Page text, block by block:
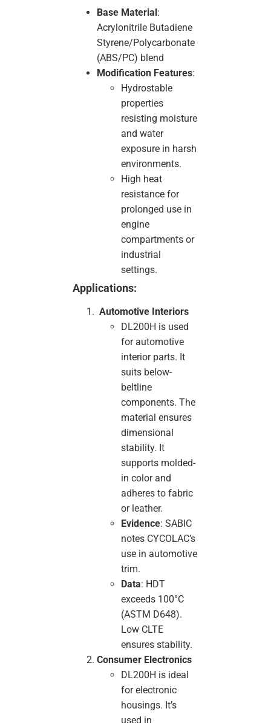
Base Material :
Acrylonitrile Butadiene
Styrene/Polycarbonate
(ABS/PC) blend
Modification Features:
Hydrostable
properties
resisting moisture
and water
exposure in harsh
environments.
High heat
resistance for
prolonged use in
engine
compartments or
industrial
settings.
Applications:
Automotive Interiors
DL200H is used
for automotive
interior parts. It
suits below-
beltline
components. The
material ensures
dimensional
stability. It
supports molded-
in color and
adheres to fabric
or leather.
Evidence: SABIC
notes CYCOLAC’s
use in automotive
trim.
Data: HDT
exceeds 100°C
(ASTM D648).
Low CLTE
ensures stability.
Consumer Electronics
DL200H is ideal
for electronic
housings. It’s
used in